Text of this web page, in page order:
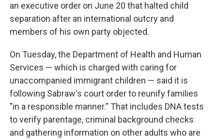
an executive order on June 20 that halted child
separation after an international outcry and
members of his own party objected.
On Tuesday, the Department of Health and Human
Services — which is charged with caring for
unaccompanied immigrant children — said it is
following Sabraw's court order to reunify families
"in a responsible manner." That includes DNA tests
to verify parentage, criminal background checks
and gathering information on other adults who are